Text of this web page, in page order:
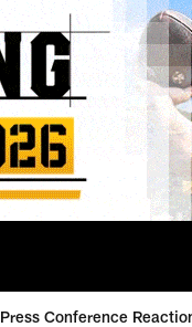
Press Conference